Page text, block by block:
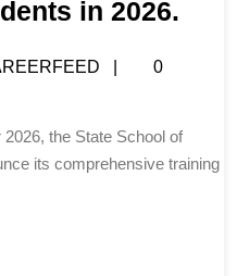
in 2026.
0
its comprehensive training